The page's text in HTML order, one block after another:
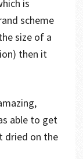
is
scheme
size of a
then it
able to get
dried on the